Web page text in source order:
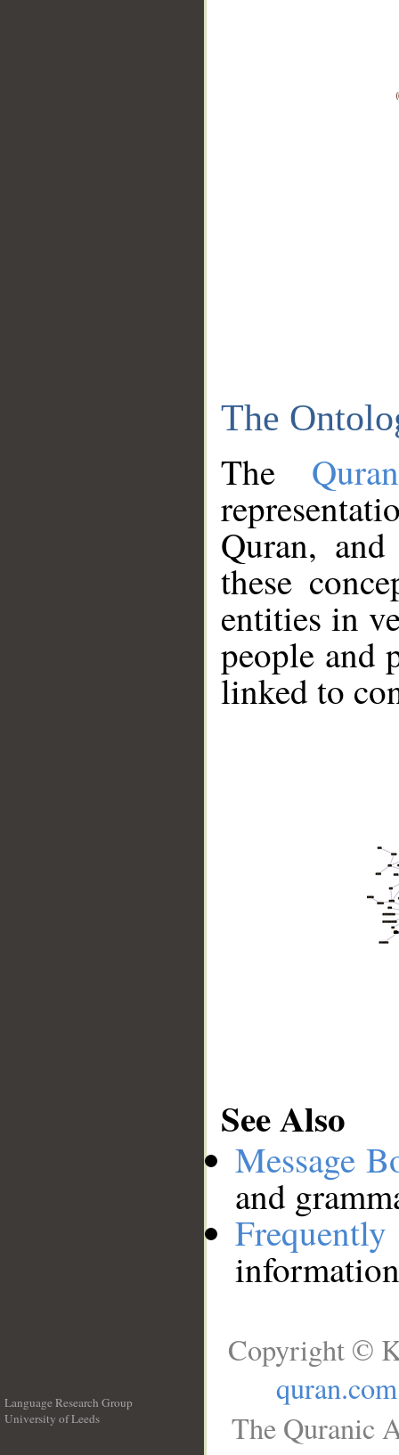
The
The
Quran,
these
entities in
people and
linked to
See Also
Message
and
Language Research Group
University of Leeds
Copyright ©
quran.com
The Quranic